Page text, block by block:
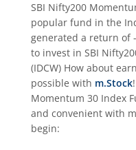
SBI Nifty200
popular fund in the
generated a return of
to invest in SBI
(IDCW) How about
possible with m.Stock
Momentum 30 Index
and convenient with
begin: